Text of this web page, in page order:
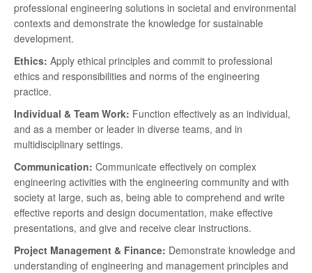
professional engineering solutions in societal and environmental
contexts and demonstrate the knowledge for sustainable
development.
Ethics: Apply ethical principles and commit to professional
ethics and responsibilities and norms of the engineering
practice.
Individual & Team Work: Function effectively as an individual,
and as a member or leader in diverse teams, and in
multidisciplinary settings.
Communication: Communicate effectively on complex
engineering activities with the engineering community and with
society at large, such as, being able to comprehend and write
effective reports and design documentation, make effective
presentations, and give and receive clear instructions.
Project Management & Finance: Demonstrate knowledge and
understanding of engineering and management principles and